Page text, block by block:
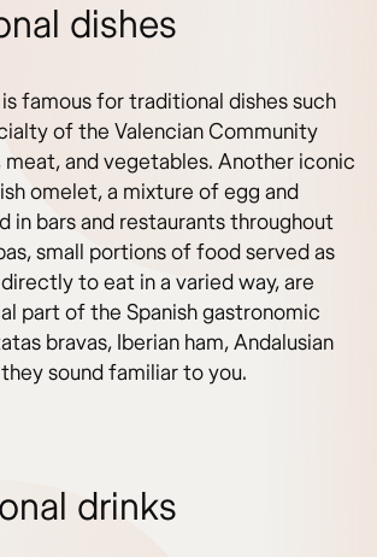
dishes
famous for traditional dishes such
of the Valencian Community
and vegetables. Another iconic
omelet, a mixture of egg and
in bars and restaurants throughout
small portions of food served as
to eat in a varied way, are
part of the Spanish gastronomic
bravas, Iberian ham, Andalusian
sound familiar to you.
drinks